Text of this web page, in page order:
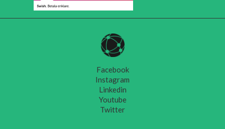
Facebook
Instagram
Linkedin
Youtube
Twitter